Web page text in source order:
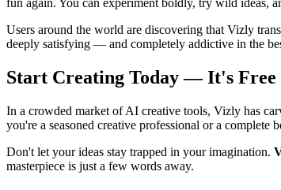
fun again. You can experiment boldly, try wild ideas,
Users around the world are discovering that Vizly
deeply satisfying — and completely addictive in the
Start Creating Today — It's Free
In a crowded market of AI creative tools, Vizly has
you're a seasoned creative professional or a
Don't let your ideas stay trapped in your imagination.
masterpiece is just a few words away.